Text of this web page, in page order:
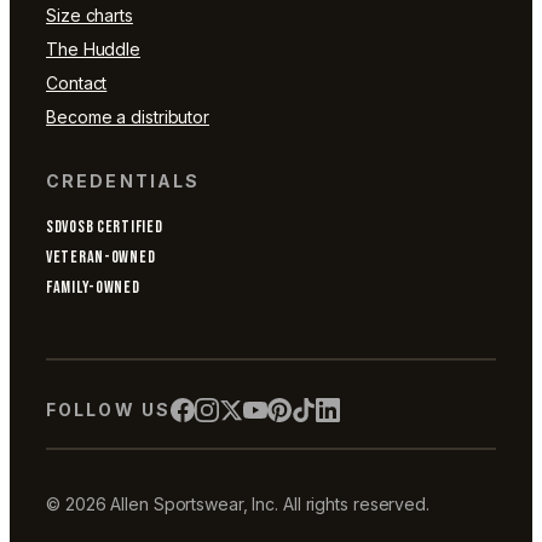
Size charts
The Huddle
Contact
Become a distributor
CREDENTIALS
SDVOSB CERTIFIED
VETERAN-OWNED
FAMILY-OWNED
FOLLOW US
© 2026 Allen Sportswear, Inc. All rights reserved.